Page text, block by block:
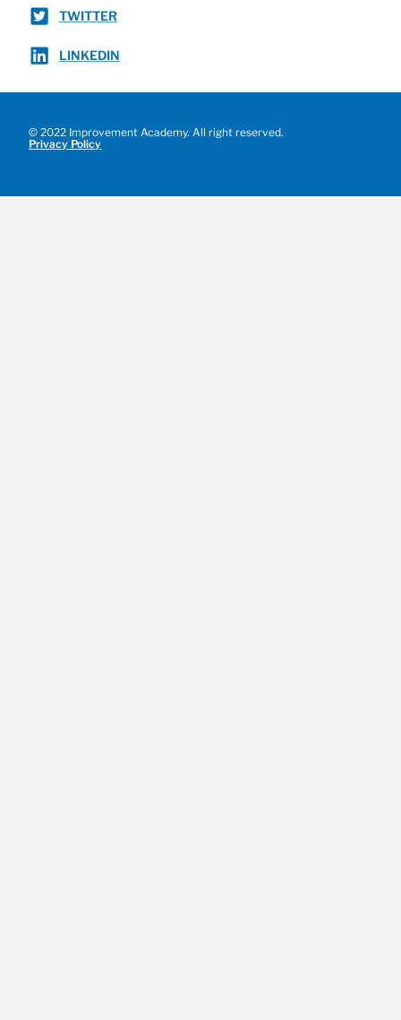
TWITTER
LINKEDIN
© 2022 Improvement Academy. All right reserved.
Privacy Policy